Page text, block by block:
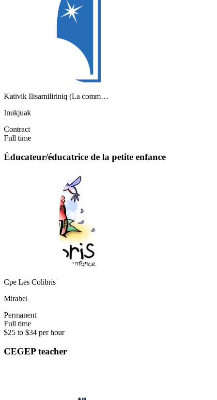
Kativik Ilisarniliriniq (La comm…
Inukjuak
Contract
Full time
Éducateur/éducatrice de la petite enfance
Cpe Les Colibris
Mirabel
Permanent
Full time
$25 to $34 per hour
CEGEP teacher